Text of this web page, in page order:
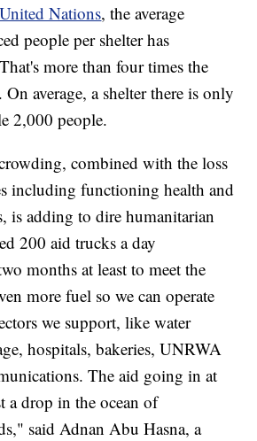
Nations, the average
people per shelter has
more than four times the
average, a shelter there is only
2,000 people.
combined with the loss
including functioning health and
is adding to dire humanitarian
200 aid trucks a day
months at least to meet the
more fuel so we can operate
we support, like water
hospitals, bakeries, UNRWA
The aid going in at
a drop in the ocean of
said Adnan Abu Hasna, a